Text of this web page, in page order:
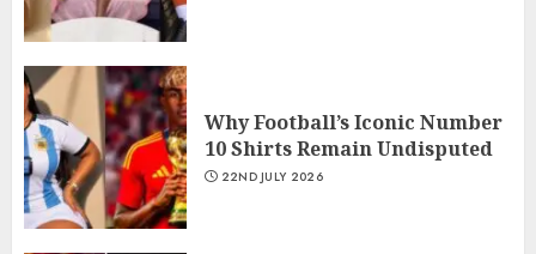
Why Football’s Iconic Number
10 Shirts Remain Undisputed
22ND JULY 2026